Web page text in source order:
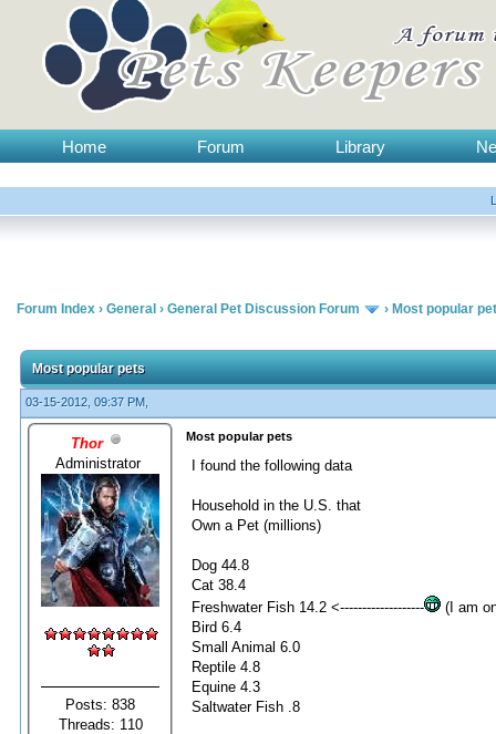
Home Forum Library
Forum Index › General › General Pet Discussion Forum › Most popular
Most popular pets
03-15-2012, 09:37 PM,
Thor
Administrator
Posts: 838
Threads: 110
Most popular pets
I found the following data
Household in the U.S. that
Own a Pet (millions)
Dog 44.8
Cat 38.4
Freshwater Fish 14.2 <-------------------
(I am
Bird 6.4
Small Animal 6.0
Reptile 4.8
Equine 4.3
Saltwater Fish .8